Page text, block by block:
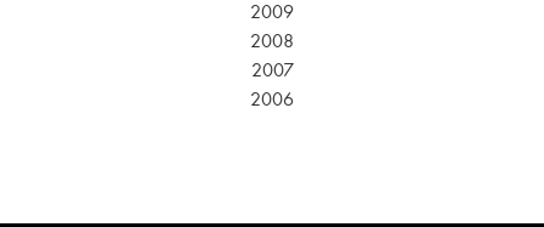
2009
2008
2007
2006